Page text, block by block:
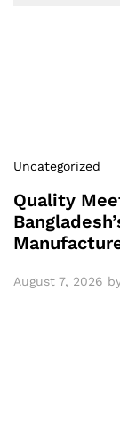
Uncategorized
Quality
August 7, 2026